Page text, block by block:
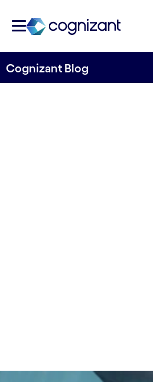
Cognizant Blog